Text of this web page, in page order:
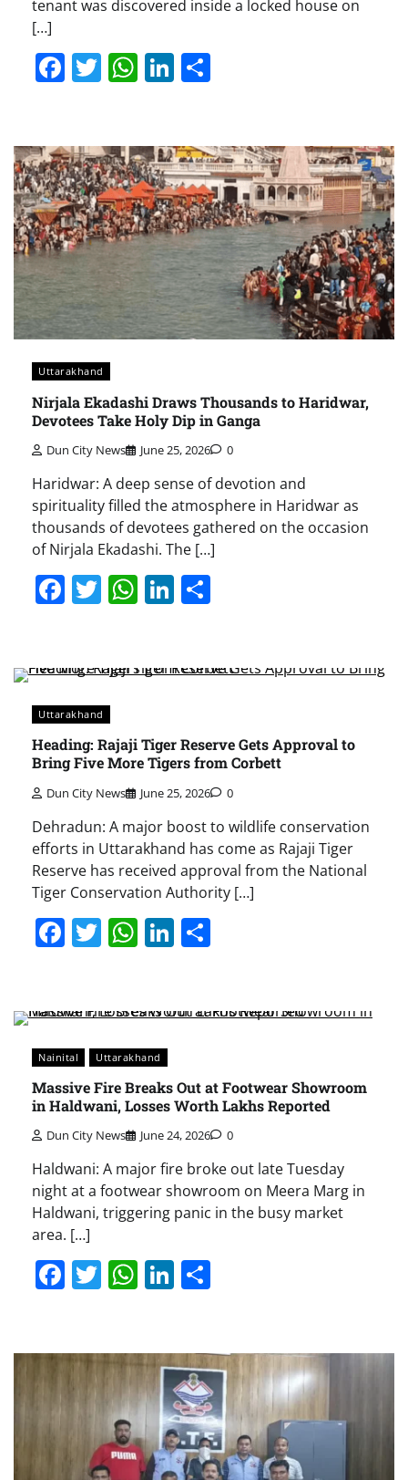
tenant was discovered inside a locked house on
[…]
Facebook
Twitter
WhatsApp
LinkedIn
Uttarakhand
Nirjala Ekadashi Draws Thousands to Haridwar,
Devotees Take Holy Dip in Ganga
Dun City News June 25, 2026 0
Haridwar: A deep sense of devotion and
spirituality filled the atmosphere in Haridwar as
thousands of devotees gathered on the occasion
of Nirjala Ekadashi. The […]
Facebook
Twitter
WhatsApp
LinkedIn
Uttarakhand
Heading: Rajaji Tiger Reserve Gets Approval to
Bring Five More Tigers from Corbett
Dun City News June 25, 2026 0
Dehradun: A major boost to wildlife conservation
efforts in Uttarakhand has come as Rajaji Tiger
Reserve has received approval from the National
Tiger Conservation Authority […]
Facebook
Twitter
WhatsApp
LinkedIn
Nainital Uttarakhand
Massive Fire Breaks Out at Footwear Showroom
in Haldwani, Losses Worth Lakhs Reported
Dun City News June 24, 2026 0
Haldwani: A major fire broke out late Tuesday
night at a footwear showroom on Meera Marg in
Haldwani, triggering panic in the busy market
area. […]
Facebook
Twitter
WhatsApp
LinkedIn